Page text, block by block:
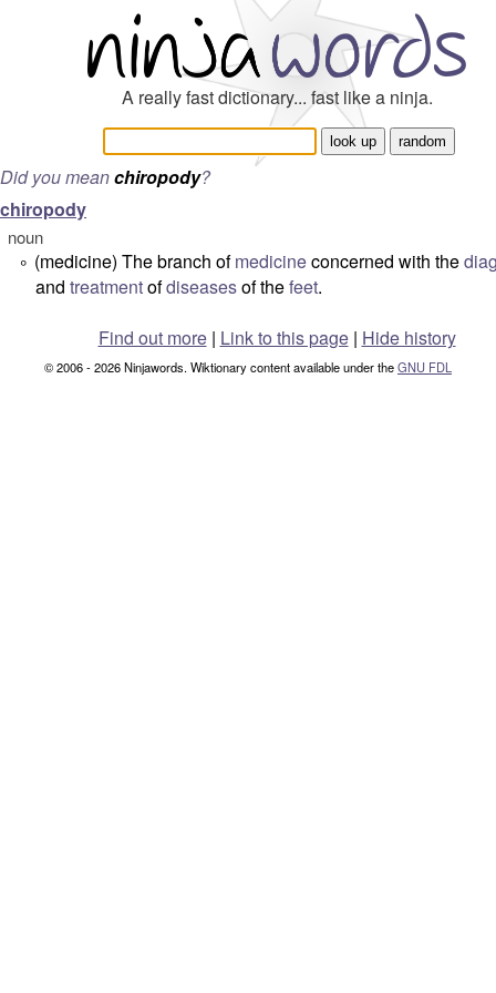
A really fast dictionary... fast like a ninja.
Did you meanchiropody?
chiropody
noun
° (medicine) The branch ofmedicineconcerned with the
and treatmentofdiseasesof thefeet.
Find out more| Link to this page | Hide history
© 2006 - 2026 Ninjawords. Wiktionary content available under theGNU FDL